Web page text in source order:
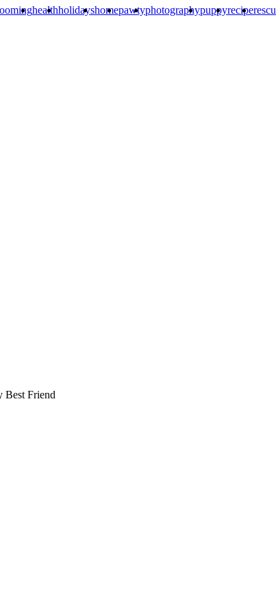
healthholidayshomepawtyphotographypuppyrecipe
Best Friend